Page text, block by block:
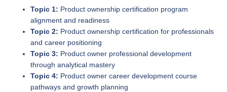
Topic 1: Product ownership certification program
alignment and readiness
Topic 2: Product ownership certification for professionals
and career positioning
Topic 3: Product owner professional development
through analytical mastery
Topic 4: Product owner career development course
pathways and growth planning